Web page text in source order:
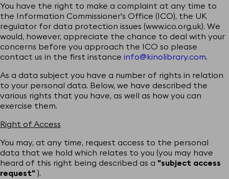
You have the right to make a complaint at any time to
the Information Commissioner's Office (ICO), the UK
regulator for data protection issues (www.ico.org.uk). We
would, however, appreciate the chance to deal with your
concerns before you approach the ICO so please
contact us in the first instance info@kinolibrary.com.
As a data subject you have a number of rights in relation
to your personal data. Below, we have described the
various rights that you have, as well as how you can
exercise them.
Right of Access
You may, at any time, request access to the personal
data that we hold which relates to you (you may have
heard of this right being described as a "subject access
request" ).